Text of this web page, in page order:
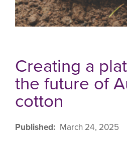
Creating a
the future of
cotton
Published
March 24, 2025